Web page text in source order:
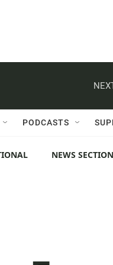
PODCASTS
NEWS